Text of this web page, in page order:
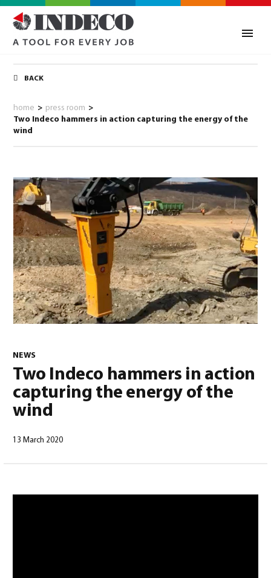
BACK
home > press room >
Two Indeco hammers in action capturing the energy of the
wind
NEWS
Two Indeco hammers in action
capturing the energy of the
wind
13 March 2020